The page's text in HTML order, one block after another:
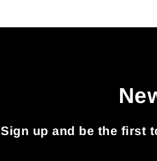
Sign up and be the first